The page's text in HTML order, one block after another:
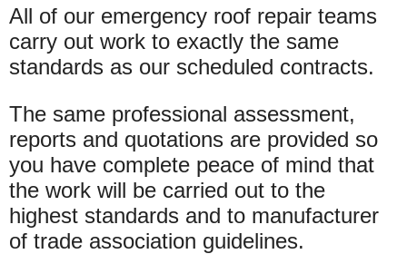
All of our emergency roof repair teams
carry out work to exactly the same
standards as our scheduled contracts.
The same professional assessment,
reports and quotations are provided so
you have complete peace of mind that
the work will be carried out to the
highest standards and to manufacturer
of trade association guidelines.